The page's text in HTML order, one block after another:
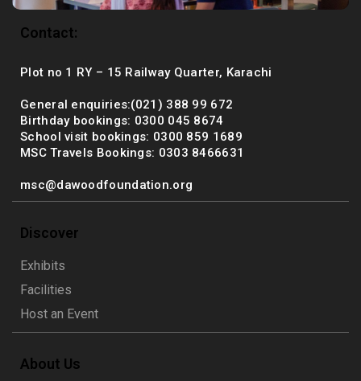
Contact:
Plot no 1 RY – 15 Railway Quarter, Karachi
General enquiries:(021) 388 99 672
Birthday bookings: 0300 045 8674
School visit bookings: 0300 859 1689
MSC Travels Bookings: 0303 8466631
msc@dawoodfoundation.org
Discover
Exhibits
Facilities
Host an Event
About Us